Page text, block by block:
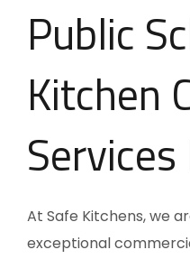
Public
Kitchen
At Safe Kitchens, we
exceptional